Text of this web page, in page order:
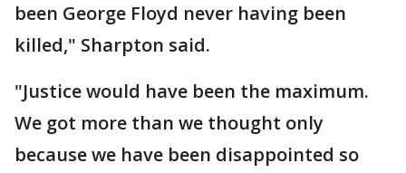
been George Floyd never having been
killed," Sharpton said.
"Justice would have been the maximum.
We got more than we thought only
because we have been disappointed so